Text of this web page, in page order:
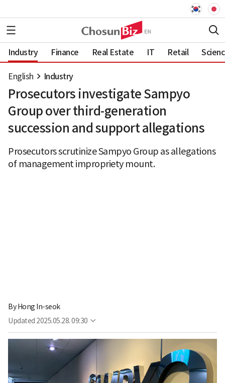
Industry Finance Real Estate IT Retail
English Industry
Prosecutors investigate Sampyo
Group over third-generation
succession and support allegations
Prosecutors scrutinize Sampyo Group as allegations
of management impropriety mount.
ByHong In-seok
Updated 2025.05.28. 09:30